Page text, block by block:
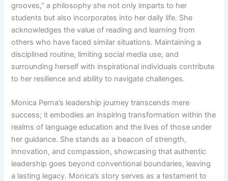
grooves,” a philosophy she not only imparts to her
students but also incorporates into her daily life. She
acknowledges the value of reading and learning from
others who have faced similar situations. Maintaining a
disciplined routine, limiting social media use, and
surrounding herself with inspirational individuals contribute
to her resilience and ability to navigate challenges.
Monica Perna’s leadership journey transcends mere
success; it embodies an inspiring transformation within the
realms of language education and the lives of those under
her guidance. She stands as a beacon of strength,
innovation, and compassion, showcasing that authentic
leadership goes beyond conventional boundaries, leaving
a lasting legacy. Monica’s story serves as a testament to